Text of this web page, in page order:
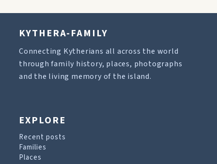
KYTHERA-FAMILY
Connecting Kytherians all across the world
through family history, places, photographs
and the living memory of the island.
EXPLORE
Recent posts
Families
Places